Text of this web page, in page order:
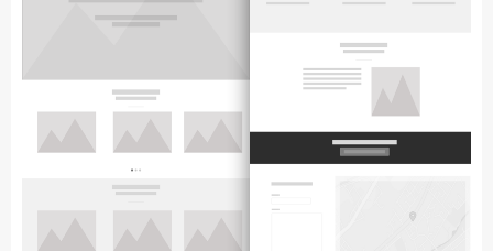
Icons (1125)
Web (1123)
Device Mockups (362)